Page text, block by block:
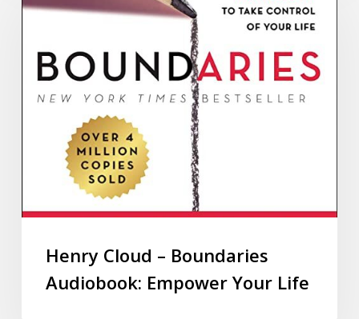
Henry Cloud – Boundaries
Audiobook: Empower Your Life